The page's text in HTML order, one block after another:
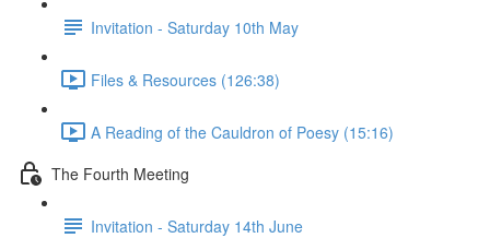
Invitation - Saturday 10th May
Files & Resources (126:38)
A Reading of the Cauldron of Poesy (15:16)
The Fourth Meeting
Invitation - Saturday 14th June